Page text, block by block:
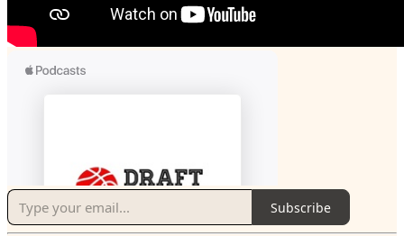
Subscribe